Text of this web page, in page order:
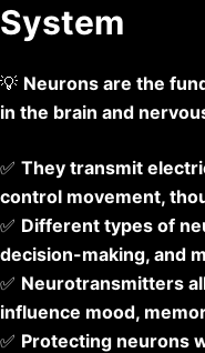
System
💡 Neurons are the
in the brain and
✅ They transmit
control movement,
✅ Different types of
decision-making, and
✅ Neurotransmitters
influence mood,
✅ Protecting neurons